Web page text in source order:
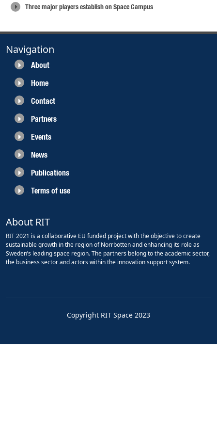
Three major players establish on Space Campus
Navigation
About
Home
Contact
Partners
Events
News
Publications
Terms of use
About RIT
RIT 2021 is a collaborative EU funded project with the objective to create
sustainable growth in the region of Norrbotten and enhancing its role as
Sweden’s leading space region. The partners belong to the academic sector,
the business sector and actors within the innovation support system.
Copyright RIT Space 2023